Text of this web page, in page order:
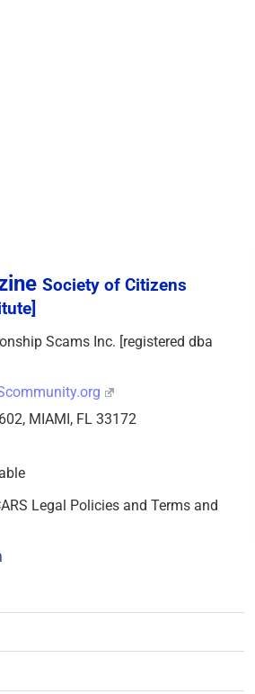
Society of Citizens
Scams Inc. [registered dba
MIAMI, FL 33172
Legal Policies and Terms and